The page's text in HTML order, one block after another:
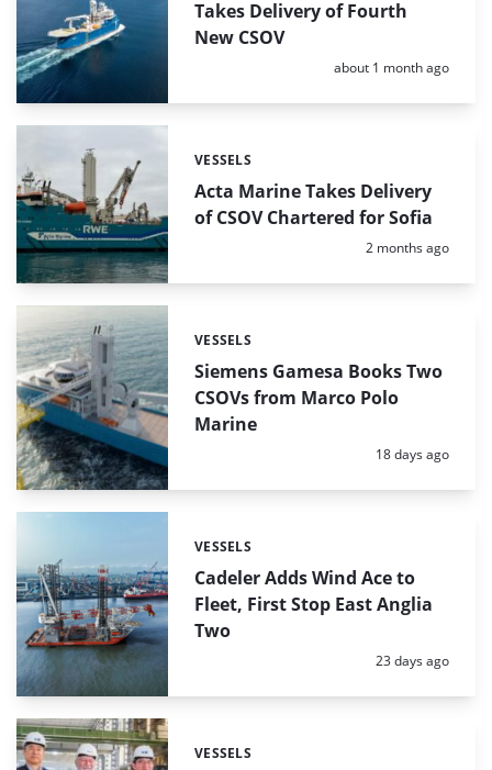
Takes Delivery of Fourth
New CSOV
Posted:
about 1 month ago
Acta Marine Takes Delivery
of CSOV Chartered for Sofia
Categories:
VESSELS
Posted:
2 months ago
Siemens Gamesa Books Two
CSOVs from Marco Polo
Marine
Categories:
VESSELS
Posted:
18 days ago
Cadeler Adds Wind Ace to
Fleet, First Stop East Anglia
Two
Categories:
VESSELS
Posted:
23 days ago
Categories:
VESSELS